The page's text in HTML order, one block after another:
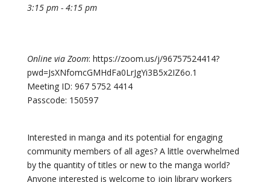
3:15 pm - 4:15 pm
Online via Zoom: https://zoom.us/j/96757524414?
pwd=JsXNfomcGMHdFa0LrJgYi3B5x2IZ6o.1
Meeting ID: 967 5752 4414
Passcode: 150597
Interested in manga and its potential for engaging
community members of all ages? A little overwhelmed
by the quantity of titles or new to the manga world?
Anyone interested is welcome to join library workers